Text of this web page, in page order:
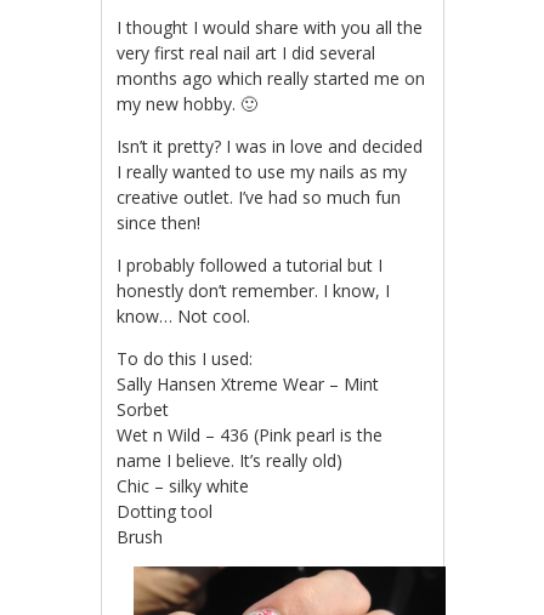
I thought I would share with you all the
very first real nail art I did several
months ago which really started me on
my new hobby. 🙂
Isn’t it pretty? I was in love and decided
I really wanted to use my nails as my
creative outlet. I’ve had so much fun
since then!
I probably followed a tutorial but I
honestly don’t remember. I know, I
know… Not cool.
To do this I used:
Sally Hansen Xtreme Wear – Mint
Sorbet
Wet n Wild – 436 (Pink pearl is the
name I believe. It’s really old)
Chic – silky white
Dotting tool
Brush